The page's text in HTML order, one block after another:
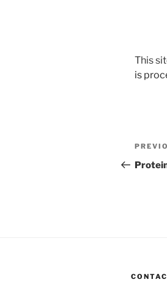
This
is
Post
Post